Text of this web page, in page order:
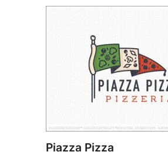
Piazza Pizza